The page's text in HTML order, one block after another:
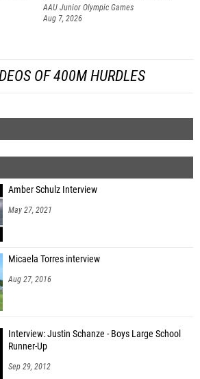
AAU Junior Olympic Games
Aug 7, 2026
OF 400M HURDLES
Amber Schulz Interview
May 27, 2021
Micaela Torres interview
Aug 27, 2016
Interview: Justin Schanze - Boys Large School
Runner-Up
Sep 29, 2012